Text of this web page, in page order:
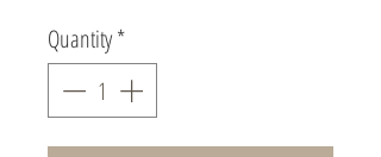
Quantity*